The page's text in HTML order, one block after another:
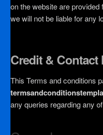
on the website are provided
we will not be liable for any
Credit &
This Terms and conditions
any queries regarding any